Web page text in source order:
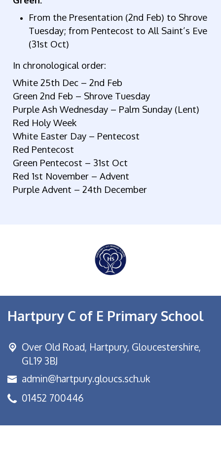
From the Presentation (2nd Feb) to Shrove
Tuesday; from Pentecost to All Saint’s Eve
(31st Oct)
In chronological order:
White 25th Dec – 2nd Feb
Green 2nd Feb – Shrove Tuesday
Purple Ash Wednesday – Palm Sunday (Lent)
Red Holy Week
White Easter Day – Pentecost
Red Pentecost
Green Pentecost – 31st Oct
Red 1st November – Advent
Purple Advent – 24th December
Hartpury C of E Primary School
Over Old Road, Hartpury, Gloucestershire,
GL19 3BJ
admin@hartpury.gloucs.sch.uk
01452 700446